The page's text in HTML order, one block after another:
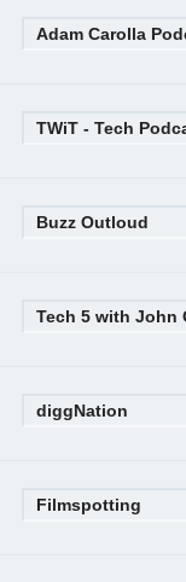
Adam Carolla
TWiT - Tech
Buzz Outloud
Tech 5 with John
diggNation
Filmspotting